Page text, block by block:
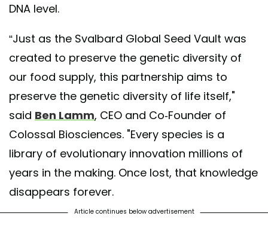
DNA level.
“Just as the Svalbard Global Seed Vault was
created to preserve the genetic diversity of
our food supply, this partnership aims to
preserve the genetic diversity of life itself,"
said Ben Lamm, CEO and Co-Founder of
Colossal Biosciences. "Every species is a
library of evolutionary innovation millions of
years in the making. Once lost, that knowledge
disappears forever.
Article continues below advertisement